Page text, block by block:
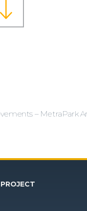
– MetraPark